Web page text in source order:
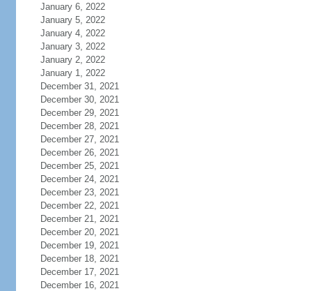
January 6, 2022
January 5, 2022
January 4, 2022
January 3, 2022
January 2, 2022
January 1, 2022
December 31, 2021
December 30, 2021
December 29, 2021
December 28, 2021
December 27, 2021
December 26, 2021
December 25, 2021
December 24, 2021
December 23, 2021
December 22, 2021
December 21, 2021
December 20, 2021
December 19, 2021
December 18, 2021
December 17, 2021
December 16, 2021